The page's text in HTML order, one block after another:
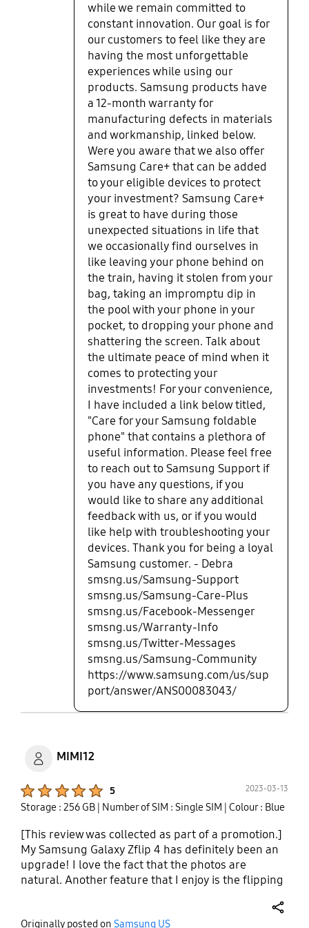
while we remain committed to
constant innovation. Our goal is for
our customers to feel like they are
having the most unforgettable
experiences while using our
products. Samsung products have
a 12-month warranty for
manufacturing defects in materials
and workmanship, linked below.
Were you aware that we also offer
Samsung Care+ that can be added
to your eligible devices to protect
your investment? Samsung Care+
is great to have during those
unexpected situations in life that
we occasionally find ourselves in
like leaving your phone behind on
the train, having it stolen from your
bag, taking an impromptu dip in
the pool with your phone in your
pocket, to dropping your phone and
shattering the screen. Talk about
the ultimate peace of mind when it
comes to protecting your
investments! For your convenience,
I have included a link below titled,
"Care for your Samsung foldable
phone" that contains a plethora of
useful information. Please feel free
to reach out to Samsung Support if
you have any questions, if you
would like to share any additional
feedback with us, or if you would
like help with troubleshooting your
devices. Thank you for being a loyal
Samsung customer. - Debra
smsng.us/Samsung-Support
smsng.us/Samsung-Care-Plus
smsng.us/Facebook-Messenger
smsng.us/Warranty-Info
smsng.us/Twitter-Messages
smsng.us/Samsung-Community
https://www.samsung.com/us/sup
port/answer/ANS00083043/
MIMI12
5 2023-03-13
Storage : 256 GB | Number of SIM : Single SIM | Colour : Blue
[This review was collected as part of a promotion.]
My Samsung Galaxy Zflip 4 has definitely been an
upgrade! I love the fact that the photos are
natural. Another feature that I enjoy is the flipping
Originally posted on Samsung US